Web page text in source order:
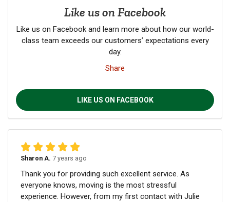
Like us on Facebook
Like us on Facebook and learn more about how our world-
class team exceeds our customers’ expectations every
day.
Share
LIKE US ON FACEBOOK
Sharon A. 7 years ago
Thank you for providing such excellent service. As
everyone knows, moving is the most stressful
experience. However, from my first contact with Julie